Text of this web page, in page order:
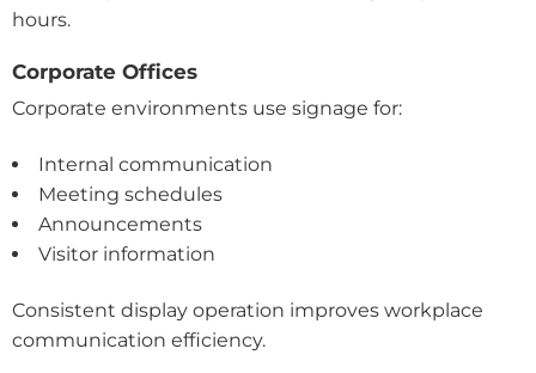
hours.
Corporate Offices
Corporate environments use signage for:
Internal communication
Meeting schedules
Announcements
Visitor information
Consistent display operation improves workplace
communication efficiency.